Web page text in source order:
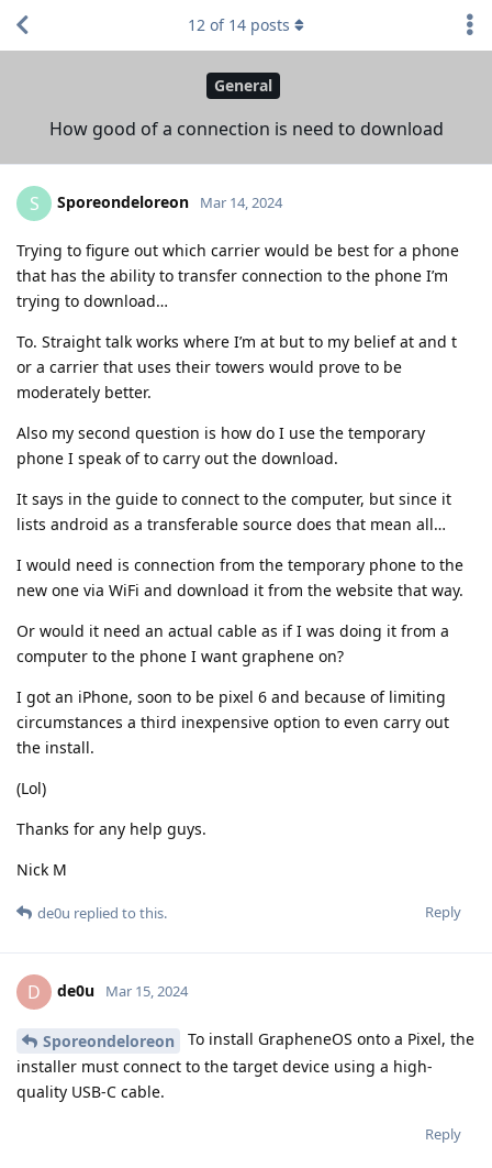
General
How good of a connection is need to download
12 of 14 posts
S Sporeondeloreon Mar 14, 2024
Trying to figure out which carrier would be best for a phone
that has the ability to transfer connection to the phone I’m
trying to download…
To. Straight talk works where I’m at but to my belief at and t
or a carrier that uses their towers would prove to be
moderately better.
Also my second question is how do I use the temporary
phone I speak of to carry out the download.
It says in the guide to connect to the computer, but since it
lists android as a transferable source does that mean all…
I would need is connection from the temporary phone to the
new one via WiFi and download it from the website that way.
Or would it need an actual cable as if I was doing it from a
computer to the phone I want graphene on?
I got an iPhone, soon to be pixel 6 and because of limiting
circumstances a third inexpensive option to even carry out
the install.
(Lol)
Thanks for any help guys.
Nick M
Reply
de0u replied to this.
D de0u Mar 15, 2024
Sporeondeloreon
To install GrapheneOS onto a Pixel, the
installer must connect to the target device using a high-
quality USB-C cable.
Reply